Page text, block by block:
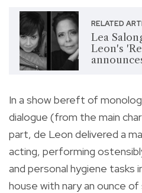
RELATED
Lea
Leon's
In a show bereft of
dialogue (from the main
part, de Leon delivered a
acting, performing
and personal hygiene tasks
house with nary an ounce